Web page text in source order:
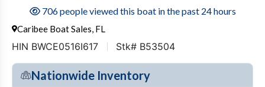
706 people viewed this boat in the past 24 hours
Caribee Boat Sales, FL
HIN BWCE0516I617 Stk# B53504
Nationwide Inventory